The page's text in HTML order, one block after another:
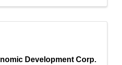
Development Corp.